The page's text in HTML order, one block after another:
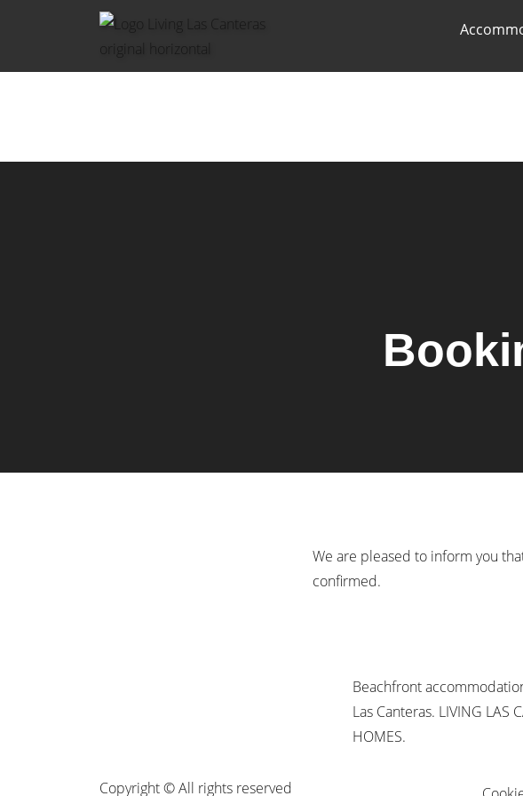
We are pleased to inform you
confirmed.
Beachfront
Las Canteras. LIVING LAS
HOMES.
Copyright © All rights reserved